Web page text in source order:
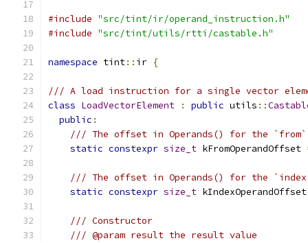
#include "src/tint/ir/operand_instruction.h"
#include "src/tint/utils/rtti/castable.h"
namespace tint:: ir {
/// A load instruction for a single vector
class LoadVectorElement : public utils ::
public :
/// The offset in Operands() for the `from`
static constexpr size_t kFromOperandOffset
/// The offset in Operands() for the
static constexpr size_t
/// Constructor
/// @param result the result value